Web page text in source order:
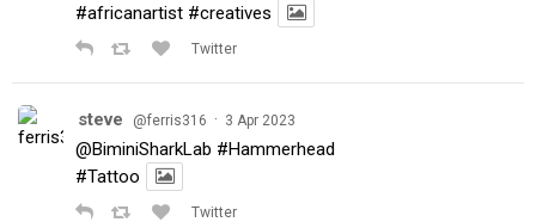
#africanartist #creatives
Twitter
steve @ferris316 · 3 Apr 2023
@BiminiSharkLab #Hammerhead
#Tattoo
Twitter